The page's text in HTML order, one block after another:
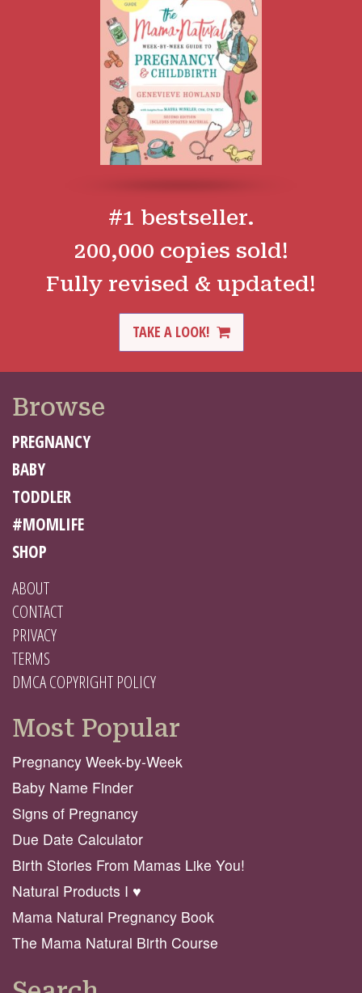
#1 bestseller.
200,000 copies sold!
Fully revised & updated!
TAKE A LOOK!
Browse
PREGNANCY
BABY
TODDLER
#MOMLIFE
SHOP
ABOUT
CONTACT
PRIVACY
TERMS
DMCA COPYRIGHT POLICY
Most Popular
Pregnancy Week-by-Week
Baby Name Finder
Signs of Pregnancy
Due Date Calculator
Birth Stories From Mamas Like You!
Natural Products I ♥️
Mama Natural Pregnancy Book
The Mama Natural Birth Course